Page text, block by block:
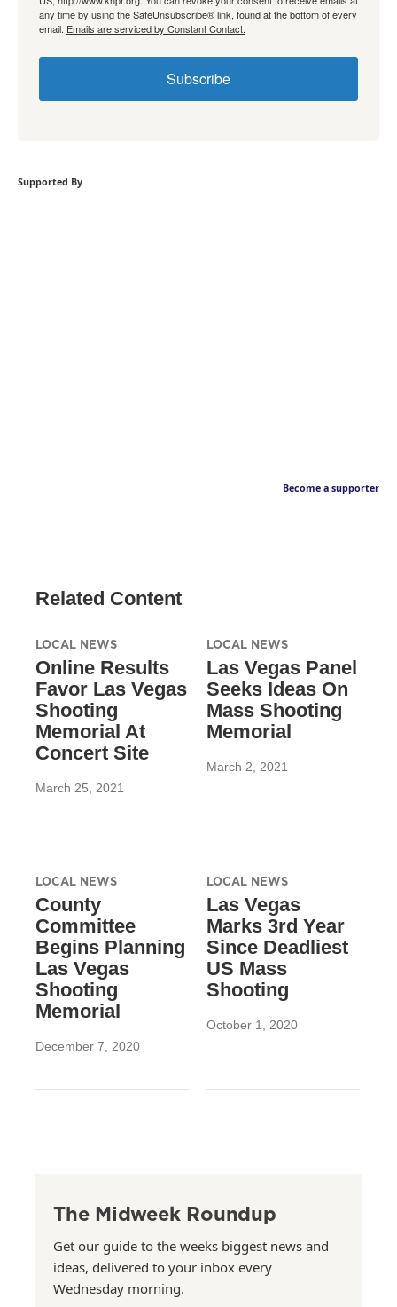
any time by using the SafeUnsubscribe® link, found at the bottom of every
email. Emails are serviced by Constant Contact.
Subscribe
Supported By
Become a supporter
Related Content
LOCAL NEWS
Online Results
Favor Las Vegas
Shooting
Memorial At
Concert Site
March 25, 2021
LOCAL NEWS
Las Vegas Panel
Seeks Ideas On
Mass Shooting
Memorial
March 2, 2021
LOCAL NEWS
County
Committee
Begins Planning
Las Vegas
Shooting
Memorial
December 7, 2020
LOCAL NEWS
Las Vegas
Marks 3rd Year
Since Deadliest
US Mass
Shooting
October 1, 2020
The Midweek Roundup
Get our guide to the weeks biggest news and
ideas, delivered to your inbox every
Wednesday morning.